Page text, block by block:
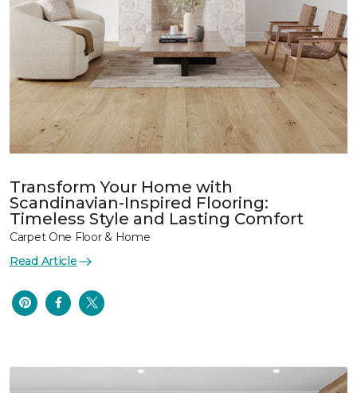
Transform Your Home with
Scandinavian-Inspired Flooring:
Timeless Style and Lasting Comfort
Carpet One Floor & Home
Read Article